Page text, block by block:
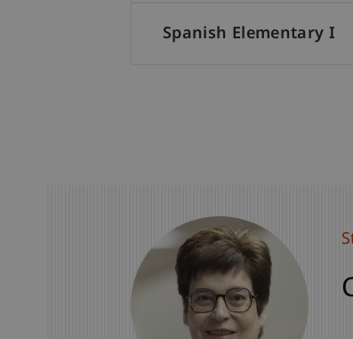
Spanish Elementary I